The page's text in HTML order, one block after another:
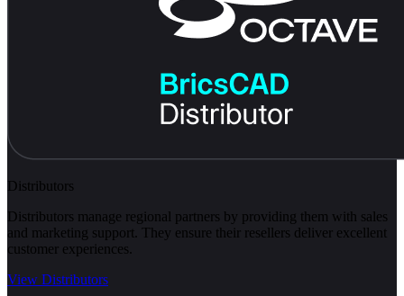
Distributors
Distributors manage regional partners by providing them with sales
and marketing support. They ensure their resellers deliver excellent
customer experiences.
View Distributors